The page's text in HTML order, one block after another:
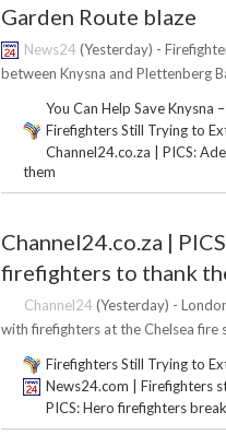
Garden Route blaze
News24(Yesterday) -
between Knysna and Plettenberg
You Can Help Save Knysna
Firefighters Still Trying to
Channel24.co.za | PICS:
them
Channel24.co.za |
firefighters to thank
Channel24(Yesterday) -
with firefighters at the Chelsea
Firefighters Still Trying to
News24.com | Firefighters
PICS: Hero firefighters